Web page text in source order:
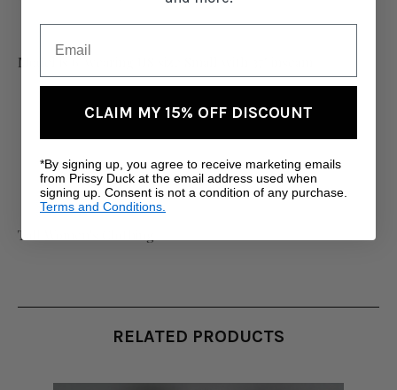
Model is 6' wearing US size Small with 37" inseam
Tall Women's Clothing
RELATED PRODUCTS
CLAIM MY 15% OFF DISCOUNT
*By signing up, you agree to receive marketing emails
from Prissy Duck at the email address used when
signing up. Consent is not a condition of any purchase.
Terms and Conditions.